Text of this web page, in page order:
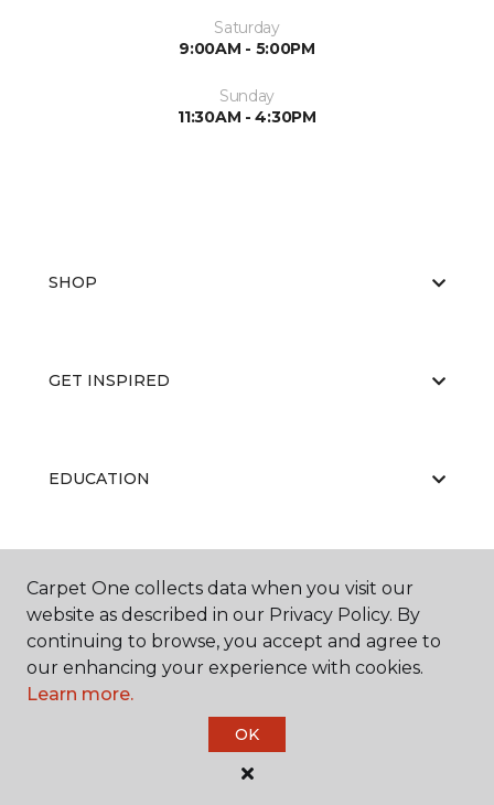
Saturday
9:00AM - 5:00PM
Sunday
11:30AM - 4:30PM
SHOP
GET INSPIRED
EDUCATION
ABOUT US
Carpet One Floor & Home.
All Rights Reserved
Carpet One collects data when you visit our
website as described in our Privacy Policy. By
continuing to browse, you accept and agree to
our enhancing your experience with cookies.
Learn more.
OK